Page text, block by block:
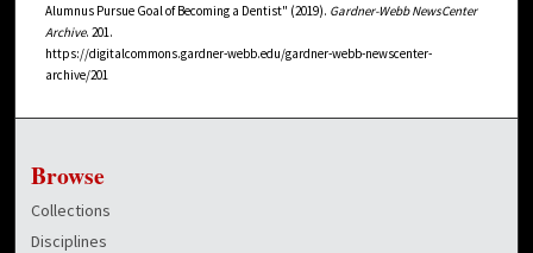
Alumnus Pursue Goal of Becoming a Dentist" (2019). Gardner-Webb NewsCenter
Archive. 201.
https://digitalcommons.gardner-webb.edu/gardner-webb-newscenter-
archive/201
Browse
Collections
Disciplines